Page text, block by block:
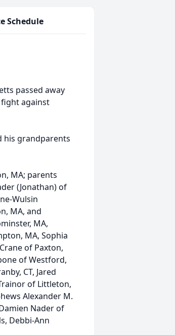
Schedule
passed away
against
his grandparents
MA; parents
(Jonathan) of
Wulsin
MA, and
MA,
MA, Sophia
of Paxton,
of Westford,
CT, Jared
of Littleton,
Alexander M.
Nader of
Debbi-Ann